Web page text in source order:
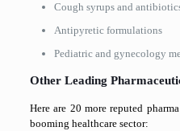
Cough syrups and
Antipyretic formulations
Pediatric and gynecology
Other Leading
Here are 20 more reputed
booming healthcare sector: